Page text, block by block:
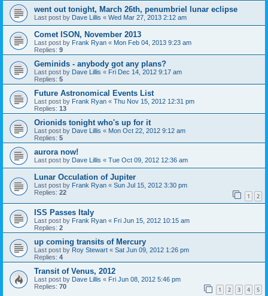
went out tonight, March 26th, penumbriel lunar eclipse
Last post by Dave Lillis « Wed Mar 27, 2013 2:12 am
Comet ISON, November 2013
Last post by Frank Ryan « Mon Feb 04, 2013 9:23 am
Replies: 9
Geminids - anybody got any plans?
Last post by Dave Lillis « Fri Dec 14, 2012 9:17 am
Replies: 5
Future Astronomical Events List
Last post by Frank Ryan « Thu Nov 15, 2012 12:31 pm
Replies: 13
Orionids tonight who's up for it
Last post by Dave Lillis « Mon Oct 22, 2012 9:12 am
Replies: 5
aurora now!
Last post by Dave Lillis « Tue Oct 09, 2012 12:36 am
Lunar Occulation of Jupiter
Last post by Frank Ryan « Sun Jul 15, 2012 3:30 pm
Replies: 22 1 2
ISS Passes Italy
Last post by Frank Ryan « Fri Jun 15, 2012 10:15 am
Replies: 2
up coming transits of Mercury
Last post by Roy Stewart « Sat Jun 09, 2012 1:26 pm
Replies: 4
Transit of Venus, 2012
Last post by Dave Lillis « Fri Jun 08, 2012 5:46 pm
Replies: 70 1 2 3 4 5